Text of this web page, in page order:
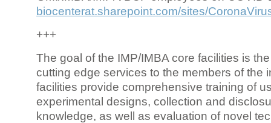
biocenterat.sharepoint.com/sites/
+++
The goal of the IMP/IMBA core facilities is
cutting edge services to the members of the
facilities provide comprehensive training of
experimental designs, collection and
knowledge, as well as evaluation of novel